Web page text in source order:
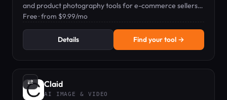
and product photography tools for e-commerce sellers
and content creators.
Free · from $9.99/mo
Details Find your tool →
⇄ Claid
AI IMAGE & VIDEO